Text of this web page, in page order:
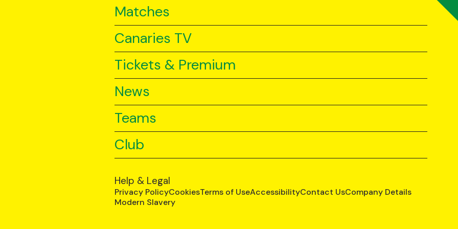
Matches
Canaries TV
Tickets & Premium
News
Teams
Club
Help & Legal
Privacy PolicyCookiesTerms of UseAccessibilityContact UsCompany Details
Modern Slavery